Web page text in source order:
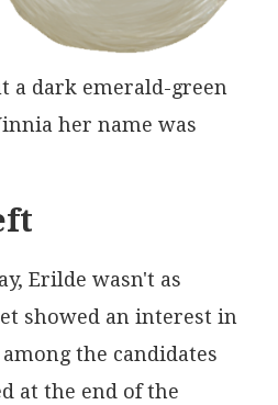
a dark emerald-green
her name was
Erilde wasn't as
showed an interest in
the candidates
at the end of the